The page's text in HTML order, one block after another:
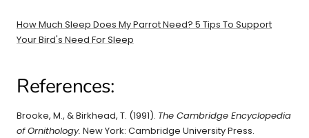
How Much Sleep Does My Parrot Need? 5 Tips To Support
Your Bird's Need For Sleep
References:
Brooke, M., & Birkhead, T. (1991). The Cambridge Encyclopedia
of Ornithology. New York: Cambridge University Press.